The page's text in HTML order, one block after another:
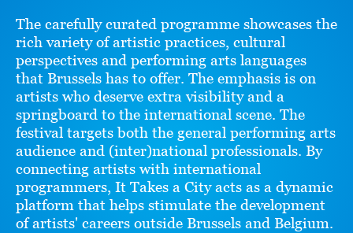
The carefully curated programme showcases the
rich variety of artistic practices, cultural
perspectives and performing arts languages
that Brussels has to offer. The emphasis is on
artists who deserve extra visibility and a
springboard to the international scene. The
festival targets both the general performing arts
audience and (inter)national professionals. By
connecting artists with international
programmers, It Takes a City acts as a dynamic
platform that helps stimulate the development
of artists' careers outside Brussels and Belgium.